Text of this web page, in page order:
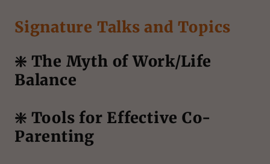
Signature Talks and Topics
❇️ The Myth of Work/Life
Balance
❇️ Tools for Effective Co-
Parenting